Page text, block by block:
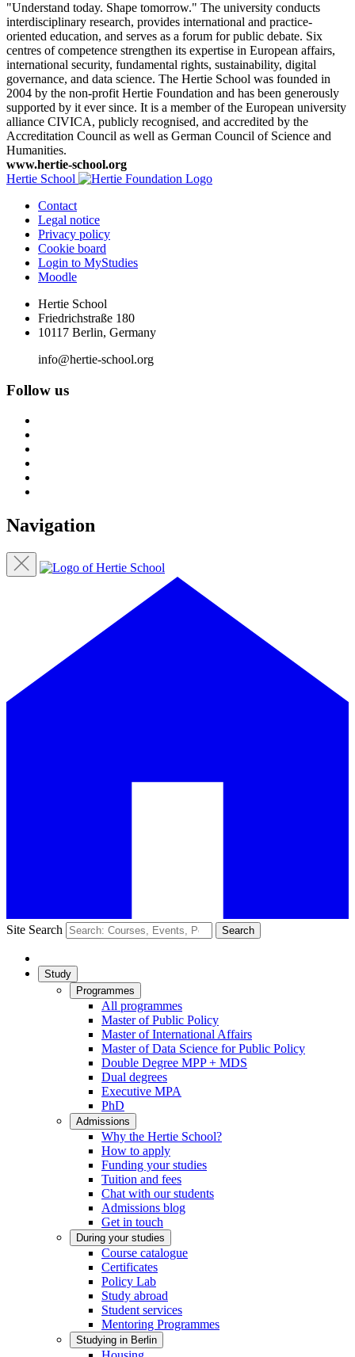
"Understand today. Shape tomorrow." The university conducts
interdisciplinary research, provides international and practice-
oriented education, and serves as a forum for public debate. Six
centres of competence strengthen its expertise in European affairs,
international security, fundamental rights, sustainability, digital
governance, and data science. The Hertie School was founded in
2004 by the non-profit Hertie Foundation and has been generously
supported by it ever since. It is a member of the European university
alliance CIVICA, publicly recognised, and accredited by the
Accreditation Council as well as German Council of Science and
Humanities.
www.hertie-school.org
Hertie School
Contact
Legal notice
Privacy policy
Cookie board
Login to MyStudies
Moodle
Hertie School
Friedrichstraße 180
10117 Berlin, Germany
info@hertie-school.org
Follow us
Navigation
Site Search Search
Study
Programmes
All programmes
Master of Public Policy
Master of International Affairs
Master of Data Science for Public Policy
Double Degree MPP + MDS
Dual degrees
Executive MPA
PhD
Admissions
Why the Hertie School?
How to apply
Funding your studies
Tuition and fees
Chat with our students
Admissions blog
Get in touch
During your studies
Course catalogue
Certificates
Policy Lab
Study abroad
Student services
Mentoring Programmes
Studying in Berlin